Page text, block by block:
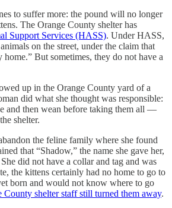
to suffer more: the pound will no longer
The Orange County shelter has
Support Services (HASS). Under HASS,
on the street, under the claim that
But sometimes, they do not have a
up in the Orange County yard of a
did what she thought was responsible:
and then wean before taking them all —
shelter.
the feline family where she found
that “Shadow,” the name she gave her,
did not have a collar and tag and was
the kittens certainly had no home to go to
born and would not know where to go
County shelter staff still turned them away.